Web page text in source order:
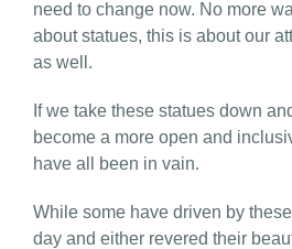
need to change now. No more
about statues, this is about our
as well.
If we take these statues down
become a more open and
have all been in vain.
While some have driven by
day and either revered their